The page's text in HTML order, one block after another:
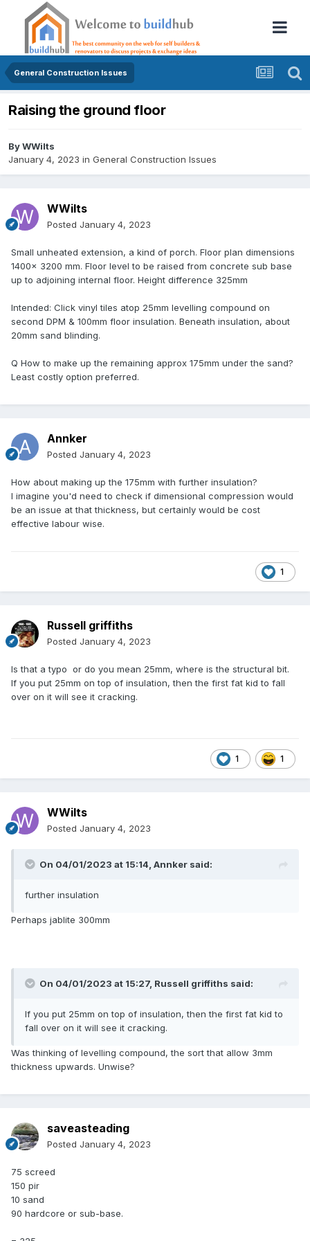
General Construction Issues
Raising the ground floor
ByWWilts
January 4, 2023 in General Construction Issues
WWilts
Posted January 4, 2023
Small unheated extension, a kind of porch. Floor plan dimensions
1400x 3200 mm. Floor level to be raised from concrete sub base
up to adjoining internal floor. Height difference 325mm
Intended: Click vinyl tiles atop 25mm levelling compound on
second DPM & 100mm floor insulation. Beneath insulation, about
20mm sand blinding.
Q How to make up the remaining approx 175mm under the sand?
Least costly option preferred.
Annker
Posted January 4, 2023
How about making up the 175mm with further insulation?
I imagine you'd need to check if dimensional compression would
be an issue at that thickness, but certainly would be cost
effective labour wise.
1
Russell griffiths
Posted January 4, 2023
Is that a typo or do you mean 25mm, where is the structural bit.
If you put 25mm on top of insulation, then the first fat kid to fall
over on it will see it cracking.
1 1
WWilts
Posted January 4, 2023
On 04/01/2023 at 15:14, Annker said:
further insulation
Perhaps jablite 300mm
On 04/01/2023 at 15:27, Russell griffiths said:
If you put 25mm on top of insulation, then the first fat kid to
fall over on it will see it cracking.
Was thinking of levelling compound, the sort that allow 3mm
thickness upwards. Unwise?
saveasteading
Posted January 4, 2023
75 screed
150 pir
10 sand
90 hardcore or sub-base.